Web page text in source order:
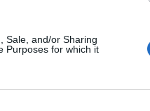
Sale, and/or Sharing
Purposes for which it